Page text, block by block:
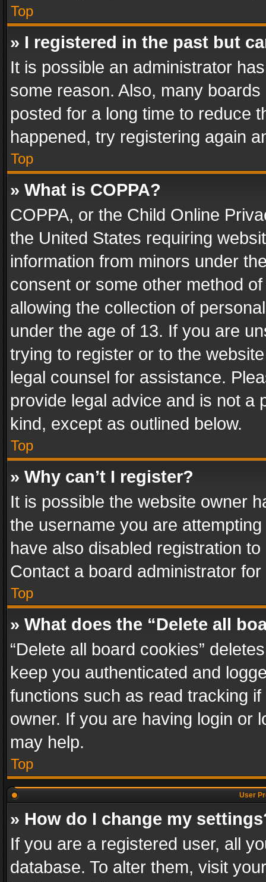
Top
» I registered in the past but
It is possible an administrator
some reason. Also, many
posted for a long time to reduce
happened, try registering again
Top
» What is COPPA?
COPPA, or the Child Online
the United States requiring
information from minors under
consent or some other method
allowing the collection of
under the age of 13. If you are
trying to register or to the
legal counsel for assistance.
provide legal advice and is not a
kind, except as outlined below.
Top
» Why can’t I register?
It is possible the website owner
the username you are
have also disabled registration
Contact a board administrator
Top
» What does the “Delete all
“Delete all board cookies”
keep you authenticated and
functions such as read tracking
owner. If you are having login or
may help.
Top
User
» How do I change my
If you are a registered user, all
database. To alter them, visit